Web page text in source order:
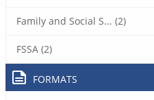
Family and Social S... (2)
FSSA (2)
FORMATS